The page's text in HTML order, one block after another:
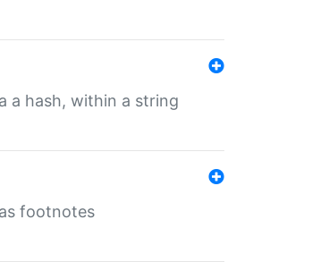
a hash, within a string
footnotes